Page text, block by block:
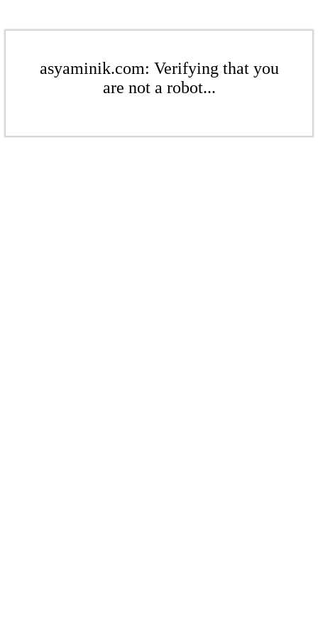
asyaminik.com: Verifying that you
are not a robot...